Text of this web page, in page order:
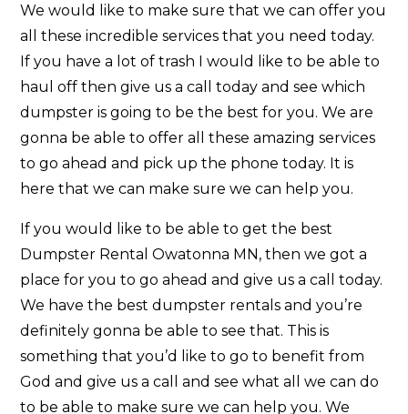
We would like to make sure that we can offer you
all these incredible services that you need today.
If you have a lot of trash I would like to be able to
haul off then give us a call today and see which
dumpster is going to be the best for you. We are
gonna be able to offer all these amazing services
to go ahead and pick up the phone today. It is
here that we can make sure we can help you.
If you would like to be able to get the best
Dumpster Rental Owatonna MN, then we got a
place for you to go ahead and give us a call today.
We have the best dumpster rentals and you’re
definitely gonna be able to see that. This is
something that you’d like to go to benefit from
God and give us a call and see what all we can do
to be able to make sure we can help you. We